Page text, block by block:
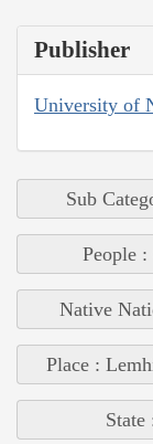
Publisher
University of
Sub
People :
Native
Place :
State